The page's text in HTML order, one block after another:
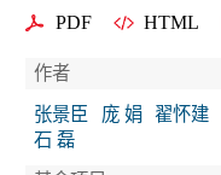
PDF HTML
作者
张景臣
庞 娟 翟怀建
石 磊